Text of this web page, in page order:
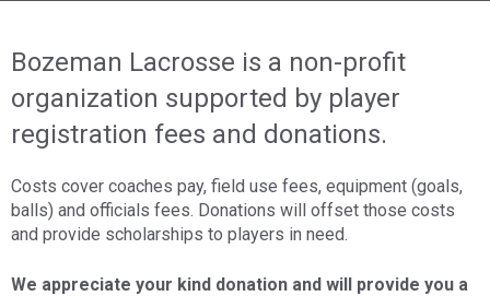
Bozeman Lacrosse is a non-profit
organization supported by player
registration fees and donations.
Costs cover coaches pay, field use fees, equipment (goals,
balls) and officials fees. Donations will offset those costs
and provide scholarships to players in need.
We appreciate your kind donation and will provide you a